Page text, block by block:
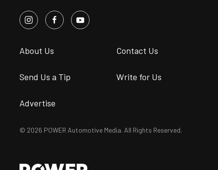
About Us Contact Us
Send Us a Tip Write for Us
Advertise
© 2026 POWER Automotive Media. All Rights Reserved.